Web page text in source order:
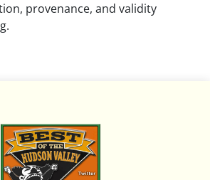
provenance, and validity
damage and wear.
posted on this listing and